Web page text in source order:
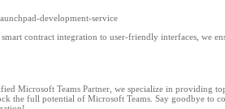
development-service
contract integration to user-friendly interfaces, we
Microsoft Teams Partner, we specialize in providing
the full potential of Microsoft Teams. Say goodbye to